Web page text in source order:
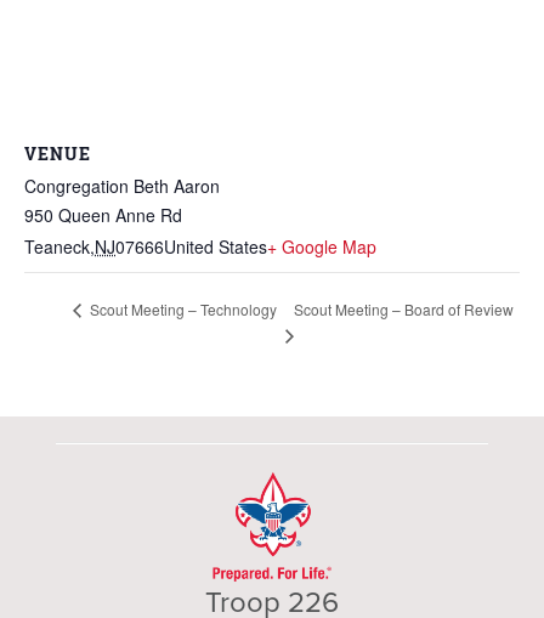
VENUE
Congregation Beth Aaron
950 Queen Anne Rd
Teaneck,NJ07666United States+ Google Map
Scout Meeting – Technology Scout Meeting – Board of Review
Troop 226